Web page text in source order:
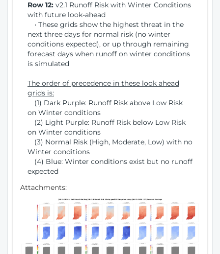
Row 12: v2.1 Runoff Risk with Winter Conditions
with future look-ahead
• These grids show the highest threat in the
next three days for normal risk (no winter
conditions expected), or up through remaining
forecast days when runoff on winter conditions
is simulated
The order of precedence in these look ahead
grids is:
(1) Dark Purple: Runoff Risk above Low Risk
on Winter conditions
(2) Light Purple: Runoff Risk below Low Risk
on Winter conditions
(3) Normal Risk (High, Moderate, Low) with no
Winter conditions
(4) Blue: Winter conditions exist but no runoff
expected
Attachments: